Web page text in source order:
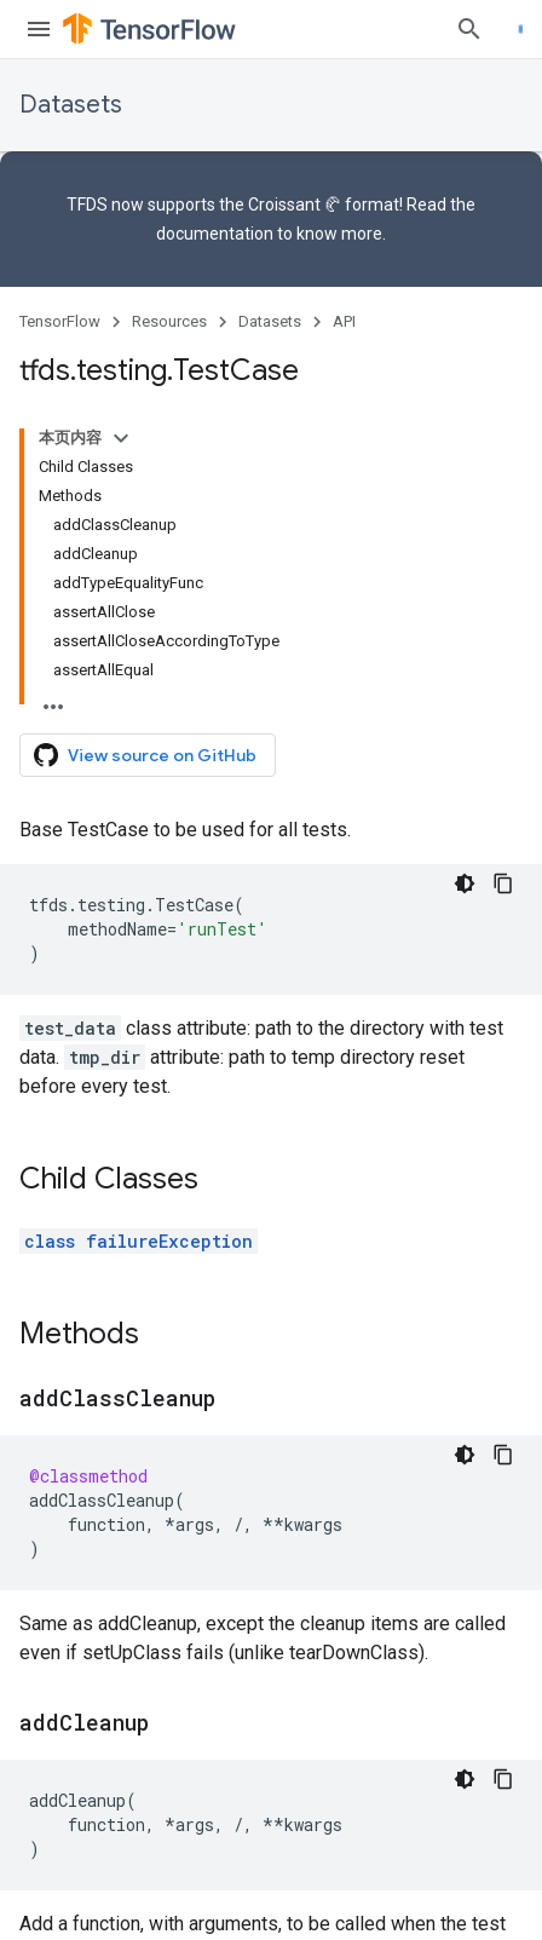
Datasets
TFDS now supports the Croissant 🥐 format! Read the
documentation to know more.
TensorFlow Resources Datasets API
tfds.testing.TestCase
本页内容
Child Classes
Methods
addClassCleanup
addCleanup
addTypeEqualityFunc
assertAllClose
assertAllCloseAccordingToType
assertAllEqual
View source on GitHub
Base TestCase to be used for all tests.
tfds . testing . TestCase(
methodName= 'runTest'
)
test_data class attribute: path to the directory with test
data. tmp_dir attribute: path to temp directory reset
before every test.
Child Classes
class failureException
Methods
addClassCleanup
@classmethod
addClassCleanup(
function, *args, /, **kwargs
)
Same as addCleanup, except the cleanup items are called
even if setUpClass fails (unlike tearDownClass).
addCleanup
addCleanup(
function, *args, /, **kwargs
)
Add a function, with arguments, to be called when the test